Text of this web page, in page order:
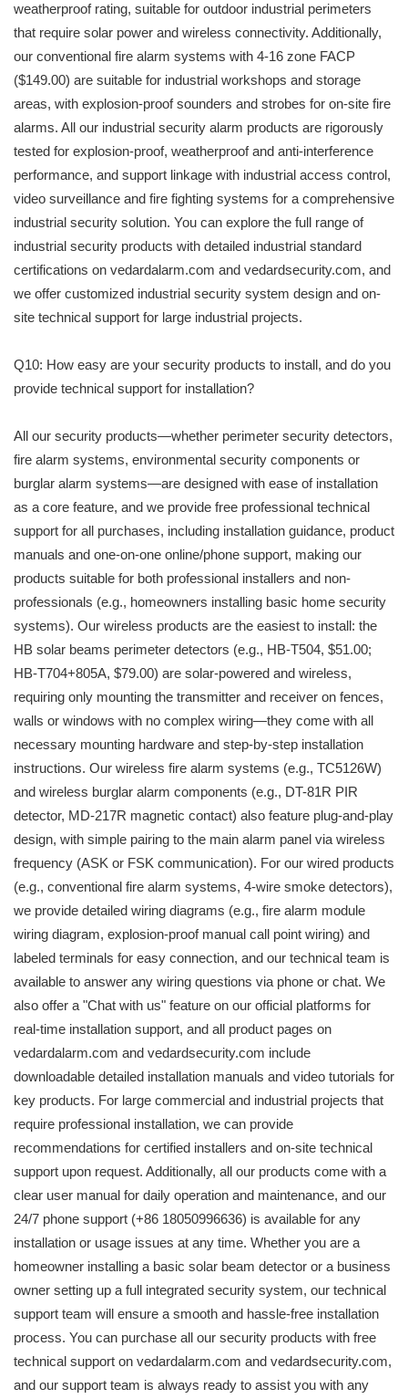
weatherproof rating, suitable for outdoor industrial perimeters
that require solar power and wireless connectivity. Additionally,
our conventional fire alarm systems with 4-16 zone FACP
($149.00) are suitable for industrial workshops and storage
areas, with explosion-proof sounders and strobes for on-site fire
alarms. All our industrial security alarm products are rigorously
tested for explosion-proof, weatherproof and anti-interference
performance, and support linkage with industrial access control,
video surveillance and fire fighting systems for a comprehensive
industrial security solution. You can explore the full range of
industrial security products with detailed industrial standard
certifications on vedardalarm.com and vedardsecurity.com, and
we offer customized industrial security system design and on-
site technical support for large industrial projects.
Q10: How easy are your security products to install, and do you
provide technical support for installation?
All our security products—whether perimeter security detectors,
fire alarm systems, environmental security components or
burglar alarm systems—are designed with ease of installation
as a core feature, and we provide free professional technical
support for all purchases, including installation guidance, product
manuals and one-on-one online/phone support, making our
products suitable for both professional installers and non-
professionals (e.g., homeowners installing basic home security
systems). Our wireless products are the easiest to install: the
HB solar beams perimeter detectors (e.g., HB-T504, $51.00;
HB-T704+805A, $79.00) are solar-powered and wireless,
requiring only mounting the transmitter and receiver on fences,
walls or windows with no complex wiring—they come with all
necessary mounting hardware and step-by-step installation
instructions. Our wireless fire alarm systems (e.g., TC5126W)
and wireless burglar alarm components (e.g., DT-81R PIR
detector, MD-217R magnetic contact) also feature plug-and-play
design, with simple pairing to the main alarm panel via wireless
frequency (ASK or FSK communication). For our wired products
(e.g., conventional fire alarm systems, 4-wire smoke detectors),
we provide detailed wiring diagrams (e.g., fire alarm module
wiring diagram, explosion-proof manual call point wiring) and
labeled terminals for easy connection, and our technical team is
available to answer any wiring questions via phone or chat. We
also offer a "Chat with us" feature on our official platforms for
real-time installation support, and all product pages on
vedardalarm.com and vedardsecurity.com include
downloadable detailed installation manuals and video tutorials for
key products. For large commercial and industrial projects that
require professional installation, we can provide
recommendations for certified installers and on-site technical
support upon request. Additionally, all our products come with a
clear user manual for daily operation and maintenance, and our
24/7 phone support (+86 18050996636) is available for any
installation or usage issues at any time. Whether you are a
homeowner installing a basic solar beam detector or a business
owner setting up a full integrated security system, our technical
support team will ensure a smooth and hassle-free installation
process. You can purchase all our security products with free
technical support on vedardalarm.com and vedardsecurity.com,
and our support team is always ready to assist you with any